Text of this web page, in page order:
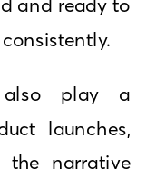
also play a
launches,
the narrative